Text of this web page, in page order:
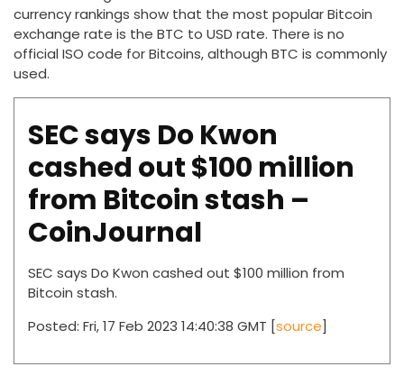
currency rankings show that the most popular Bitcoin
exchange rate is the BTC to USD rate. There is no
official ISO code for Bitcoins, although BTC is commonly
used.
SEC says Do Kwon
cashed out $100 million
from Bitcoin stash –
CoinJournal
SEC says Do Kwon cashed out $100 million from
Bitcoin stash.
Posted: Fri, 17 Feb 2023 14:40:38 GMT [source]